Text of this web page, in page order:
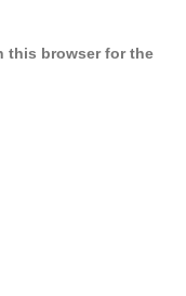
this browser for the